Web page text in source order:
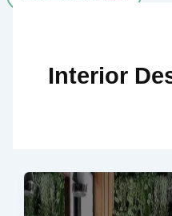
Interior